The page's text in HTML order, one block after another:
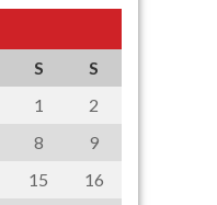
S
S
1
2
8
9
15
16